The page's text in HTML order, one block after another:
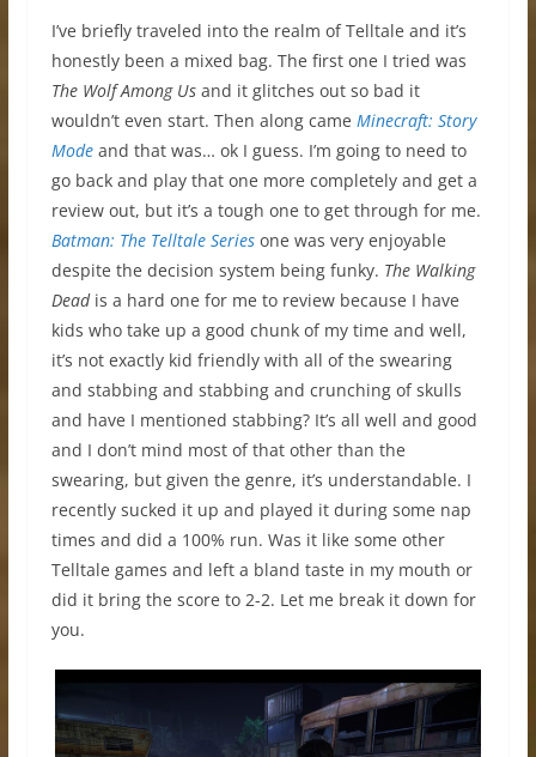
I’ve briefly traveled into the realm of Telltale and it’s
honestly been a mixed bag. The first one I tried was
The Wolf Among Usand it glitches out so bad it
wouldn’t even start. Then along came Minecraft: Story
Modeand that was… ok I guess. I’m going to need to
go back and play that one more completely and get a
review out, but it’s a tough one to get through for me.
Batman: The Telltale Seriesone was very enjoyable
despite the decision system being funky. The Walking
Deadis a hard one for me to review because I have
kids who take up a good chunk of my time and well,
it’s not exactly kid friendly with all of the swearing
and stabbing and stabbing and crunching of skulls
and have I mentioned stabbing? It’s all well and good
and I don’t mind most of that other than the
swearing, but given the genre, it’s understandable. I
recently sucked it up and played it during some nap
times and did a 100% run. Was it like some other
Telltale games and left a bland taste in my mouth or
did it bring the score to 2-2. Let me break it down for
you.